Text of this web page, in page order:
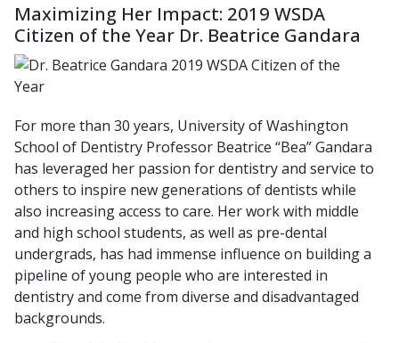
Maximizing Her Impact: 2019 WSDA
Citizen of the Year Dr. Beatrice Gandara
For more than 30 years, University of Washington
School of Dentistry Professor Beatrice “Bea” Gandara
has leveraged her passion for dentistry and service to
others to inspire new generations of dentists while
also increasing access to care. Her work with middle
and high school students, as well as pre-dental
undergrads, has had immense influence on building a
pipeline of young people who are interested in
dentistry and come from diverse and disadvantaged
backgrounds.